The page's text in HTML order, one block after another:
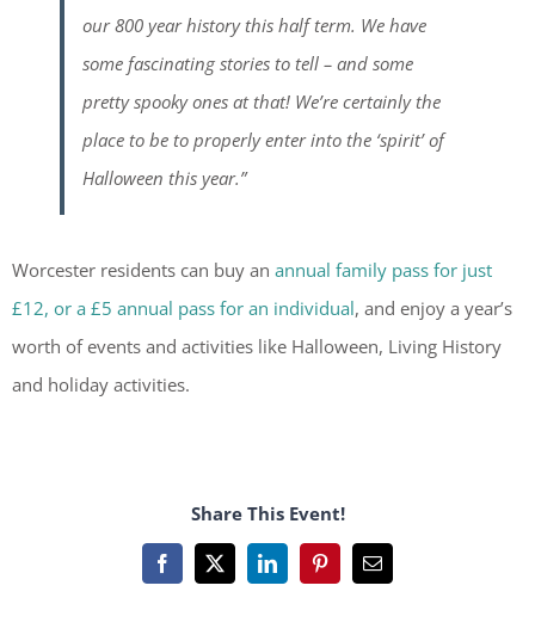
our 800 year history this half term. We have
some fascinating stories to tell – and some
pretty spooky ones at that! We’re certainly the
place to be to properly enter into the ‘spirit’ of
Halloween this year.”
Worcester residents can buy an annual family pass for just
£12, or a £5 annual pass for an individual, and enjoy a year’s
worth of events and activities like Halloween, Living History
and holiday activities.
Share This Event!
Facebook
X LinkedInPinterestEmail